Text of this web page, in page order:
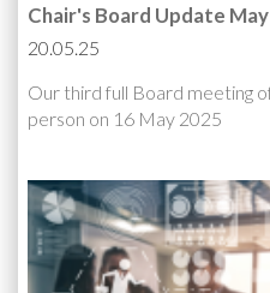
Chair's Board Update
20.05.25
Our third full Board meeting
person on 16 May 2025